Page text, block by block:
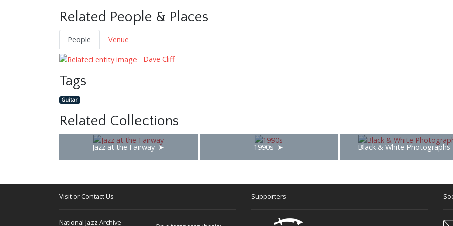
Related People & Places
People
Venue
Dave Cliff
Tags
Guitar
Related Collections
Jazz at the Fairway 1990s Black & White Photographs
Visit or Contact Us
National Jazz Archive
Supporters